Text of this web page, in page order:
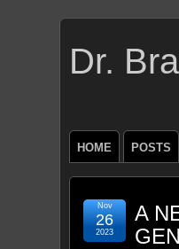
Dr.
HOME POSTS
A
Nov
26
2023